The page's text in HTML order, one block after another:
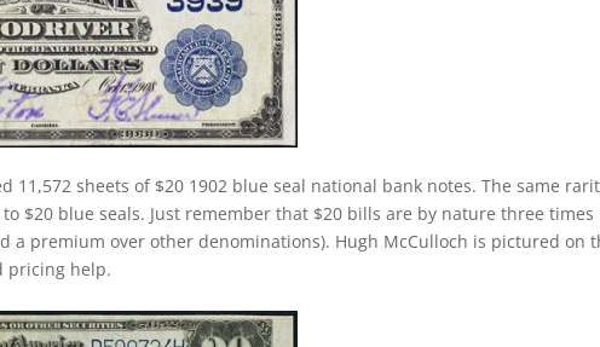
11,572 sheets of $20 1902 blue seal national bank notes. The same
$20 blue seals. Just remember that $20 bills are by nature three times
a premium over other denominations). Hugh McCulloch is pictured on
pricing help.